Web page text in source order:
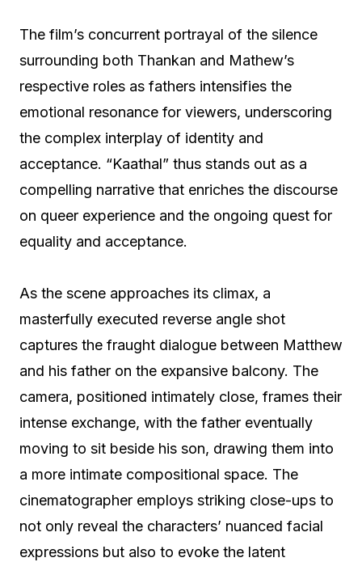
The film’s concurrent portrayal of the silence
surrounding both Thankan and Mathew’s
respective roles as fathers intensifies the
emotional resonance for viewers, underscoring
the complex interplay of identity and
acceptance. “Kaathal” thus stands out as a
compelling narrative that enriches the discourse
on queer experience and the ongoing quest for
equality and acceptance.
As the scene approaches its climax, a
masterfully executed reverse angle shot
captures the fraught dialogue between Matthew
and his father on the expansive balcony. The
camera, positioned intimately close, frames their
intense exchange, with the father eventually
moving to sit beside his son, drawing them into
a more intimate compositional space. The
cinematographer employs striking close-ups to
not only reveal the characters’ nuanced facial
expressions but also to evoke the latent